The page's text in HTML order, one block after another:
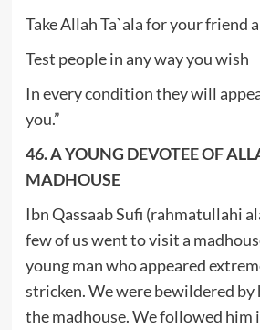
Take Allah Ta`ala for your friend
Test people in any way you wish
In every condition they will
you.”
46. A YOUNG DEVOTEE OF
MADHOUSE
Ibn Qassaab Sufi (rahmatullahi
few of us went to visit a
young man who appeared
stricken. We were bewildered by
the madhouse. We followed him